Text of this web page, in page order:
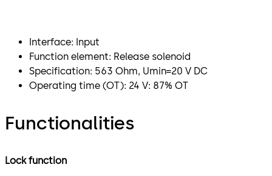
​Interface: Input
Function element: Release solenoid
Specification: 563 Ohm, Umin=20 V DC
Operating time (OT): 24 V: 87% OT
Functionalities
Lock function